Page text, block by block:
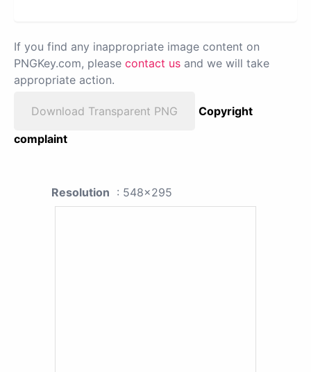
If you find any inappropriate image content on
PNGKey.com, please contact us and we will take
appropriate action.
Download Transparent PNG
Copyright
complaint
Resolution : 548x295